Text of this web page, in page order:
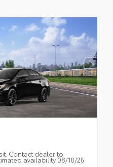
Contact dealer to
availability 08/10/26